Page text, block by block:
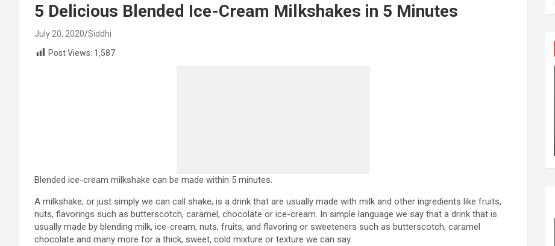
5 Delicious Blended Ice-Cream Milkshakes in 5 Minutes
July 20, 2020 Siddhi
Post Views: 1,587
Blended ice-cream milkshake can be made within 5 minutes.
A milkshake, or just simply we can call shake, is a drink that are usually made with milk and other ingredients like fruits,
nuts, flavorings such as butterscotch, caramel, chocolate or ice-cream. In simple language we say that a drink that is
usually made by blending milk, ice-cream, nuts, fruits, and flavoring or sweeteners such as butterscotch, caramel
chocolate and many more for a thick, sweet, cold mixture or texture we can say.